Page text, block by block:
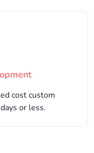
cost custom
or less.